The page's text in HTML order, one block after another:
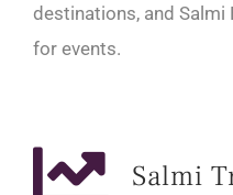
destinations, and Salmi
for events.
Salmi